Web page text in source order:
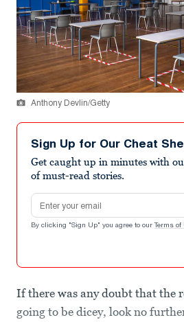
Anthony Devlin/Getty
Sign Up for Our Cheat
Get caught up in minutes with
of must-read stories.
Email address
By clicking "Sign Up" you agree to our Terms of
If there was any doubt that the
going to be dicey, look no